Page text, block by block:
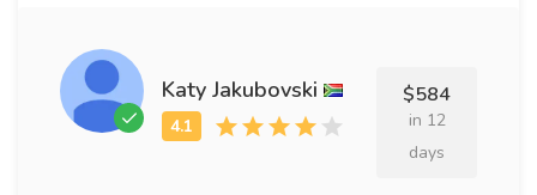
Katy Jakubovski $584
in 12
days